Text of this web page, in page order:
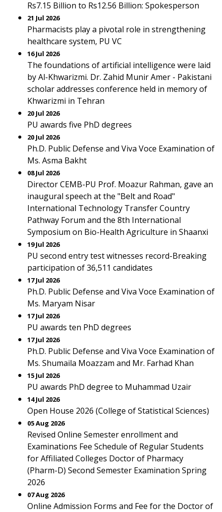
Rs7.15 Billion to Rs12.56 Billion: Spokesperson
21 Jul 2026
Pharmacists play a pivotal role in strengthening
healthcare system, PU VC
16 Jul 2026
The foundations of artificial intelligence were laid
by Al-Khwarizmi. Dr. Zahid Munir Amer - Pakistani
scholar addresses conference held in memory of
Khwarizmi in Tehran
20 Jul 2026
PU awards five PhD degrees
20 Jul 2026
Ph.D. Public Defense and Viva Voce Examination of
Ms. Asma Bakht
08 Jul 2026
Director CEMB-PU Prof. Moazur Rahman, gave an
inaugural speech at the "Belt and Road"
International Technology Transfer Country
Pathway Forum and the 8th International
Symposium on Bio-Health Agriculture in Shaanxi
19 Jul 2026
PU second entry test witnesses record-Breaking
participation of 36,511 candidates
17 Jul 2026
Ph.D. Public Defense and Viva Voce Examination of
Ms. Maryam Nisar
17 Jul 2026
PU awards ten PhD degrees
17 Jul 2026
Ph.D. Public Defense and Viva Voce Examination of
Ms. Shumaila Moazzam and Mr. Farhad Khan
15 Jul 2026
PU awards PhD degree to Muhammad Uzair
14 Jul 2026
Open House 2026 (College of Statistical Sciences)
05 Aug 2026
Revised Online Semester enrollment and
Examinations Fee Schedule of Regular Students
for Affiliated Colleges Doctor of Pharmacy
(Pharm-D) Second Semester Examination Spring
2026
07 Aug 2026
Online Admission Forms and Fee for the Doctor of